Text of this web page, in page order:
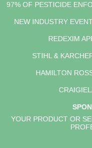
97% OF PESTICIDE
NEW INDUSTRY
REDEXIM
STIHL &
HAMILTON
YOUR PRODUCT OR